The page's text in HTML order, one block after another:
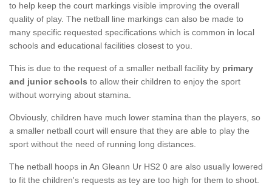
to help keep the court markings visible improving the overall
quality of play. The netball line markings can also be made to
many specific requested specifications which is common in local
schools and educational facilities closest to you.
This is due to the request of a smaller netball facility by primary
and junior schools to allow their children to enjoy the sport
without worrying about stamina.
Obviously, children have much lower stamina than the players, so
a smaller netball court will ensure that they are able to play the
sport without the need of running long distances.
The netball hoops in An Gleann Ur HS2 0 are also usually lowered
to fit the children's requests as tey are too high for them to shoot.